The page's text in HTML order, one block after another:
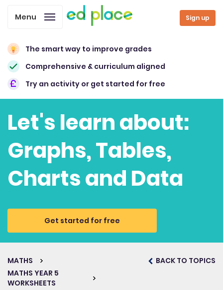
Sign up
Menu
The smart way to improve grades
Comprehensive & curriculum aligned
Try an activity or get started for free
Let's learn about:
Graphs, Tables,
Charts and Data
Get started for free
MATHS
MATHS YEAR 5
WORKSHEETS
BACK TO TOPICS